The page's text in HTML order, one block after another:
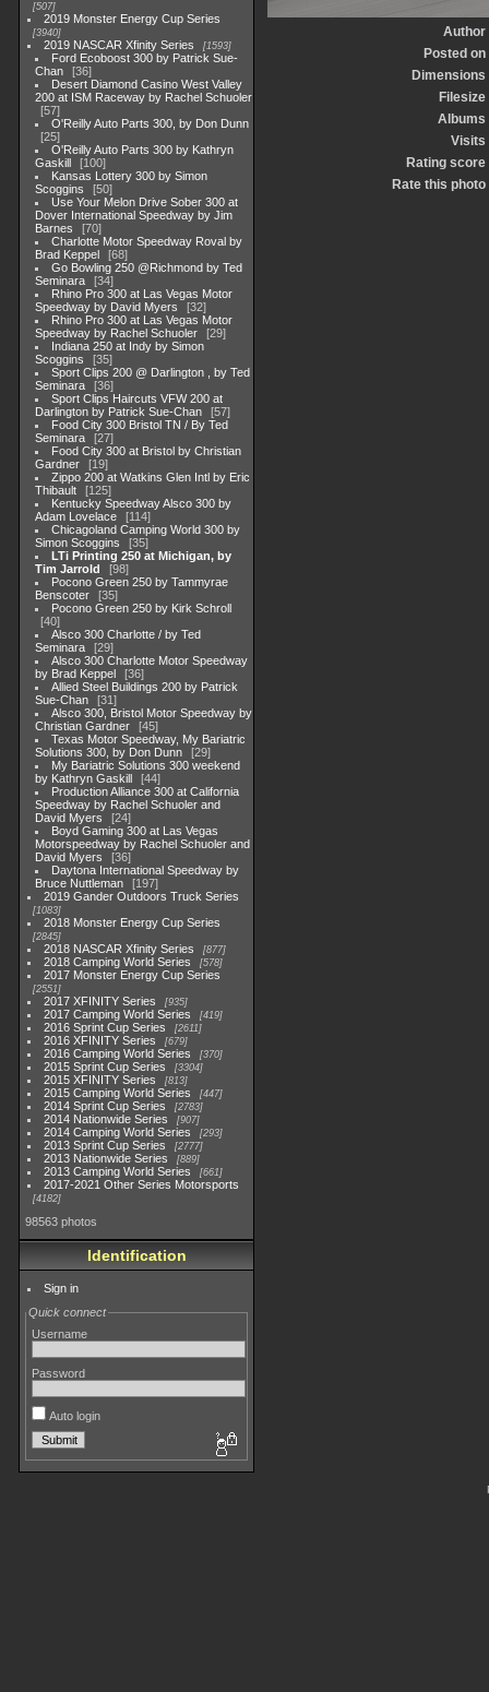
507
2019 Monster Energy Cup Series
3940
2019 NASCAR Xfinity Series 1593
Ford Ecoboost 300 by Patrick Sue-
Chan
36
Desert Diamond Casino West Valley
200 at ISM Raceway by Rachel Schuoler
57
O'Reilly Auto Parts 300, by Don Dunn
25
O'Reilly Auto Parts 300 by Kathryn
Gaskill
100
Kansas Lottery 300 by Simon
Scoggins
50
Use Your Melon Drive Sober 300 at
Dover International Speedway by Jim
Barnes
70
Charlotte Motor Speedway Roval by
Brad Keppel
68
Go Bowling 250 @Richmond by Ted
Seminara
34
Rhino Pro 300 at Las Vegas Motor
Speedway by David Myers
32
Rhino Pro 300 at Las Vegas Motor
Speedway by Rachel Schuoler
29
Indiana 250 at Indy by Simon
Scoggins
35
Sport Clips 200 @ Darlington , by Ted
Seminara
36
Sport Clips Haircuts VFW 200 at
Darlington by Patrick Sue-Chan
57
Food City 300 Bristol TN / By Ted
Seminara
27
Food City 300 at Bristol by Christian
Gardner
19
Zippo 200 at Watkins Glen Intl by Eric
Thibault
125
Kentucky Speedway Alsco 300 by
Adam Lovelace
114
Chicagoland Camping World 300 by
Simon Scoggins
35
LTi Printing 250 at Michigan, by
Tim Jarrold
98
Pocono Green 250 by Tammyrae
Benscoter
35
Pocono Green 250 by Kirk Schroll
40
Alsco 300 Charlotte / by Ted
Seminara
29
Alsco 300 Charlotte Motor Speedway
by Brad Keppel
36
Allied Steel Buildings 200 by Patrick
Sue-Chan
31
Alsco 300, Bristol Motor Speedway by
Christian Gardner
45
Texas Motor Speedway, My Bariatric
Solutions 300, by Don Dunn
29
My Bariatric Solutions 300 weekend
by Kathryn Gaskill
44
Production Alliance 300 at California
Speedway by Rachel Schuoler and
David Myers
24
Boyd Gaming 300 at Las Vegas
Motorspeedway by Rachel Schuoler and
David Myers
36
Daytona International Speedway by
Bruce Nuttleman
197
2019 Gander Outdoors Truck Series
1083
2018 Monster Energy Cup Series
2845
2018 NASCAR Xfinity Series 877
2018 Camping World Series 578
2017 Monster Energy Cup Series
2551
2017 XFINITY Series 935
2017 Camping World Series 419
2016 Sprint Cup Series 2611
2016 XFINITY Series 679
2016 Camping World Series 370
2015 Sprint Cup Series 3304
2015 XFINITY Series 813
2015 Camping World Series 447
2014 Sprint Cup Series 2783
2014 Nationwide Series 907
2014 Camping World Series 293
2013 Sprint Cup Series 2777
2013 Nationwide Series 889
2013 Camping World Series 661
2017-2021 Other Series Motorsports
4182
98563 photos
Identification
Sign in
Quick connect
Username
Password
Auto login
Author
Posted on
Dimensions
Filesize
Albums
Visits
Rating score
Rate this photo